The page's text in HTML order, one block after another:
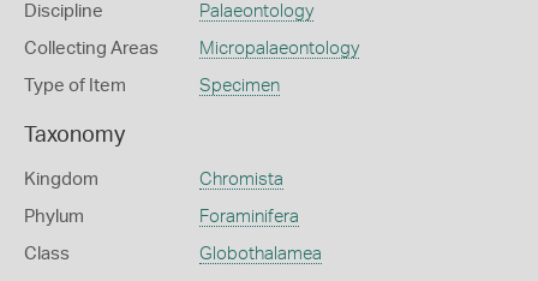
Discipline Palaeontology
Collecting Areas Micropalaeontology
Type of Item Specimen
Taxonomy
Kingdom Chromista
Phylum Foraminifera
Class Globothalamea